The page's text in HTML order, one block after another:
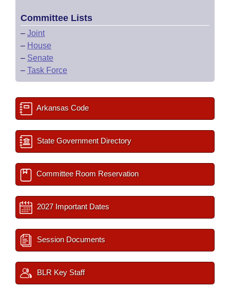
Committee Lists
– Joint
– House
– Senate
– Task Force
Arkansas Code
State Government Directory
Committee Room Reservation
2027 Important Dates
Session Documents
BLR Key Staff